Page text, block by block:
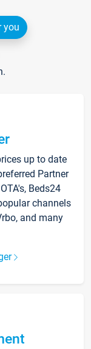
you
up to date
Partner
Beds24
channels
and many